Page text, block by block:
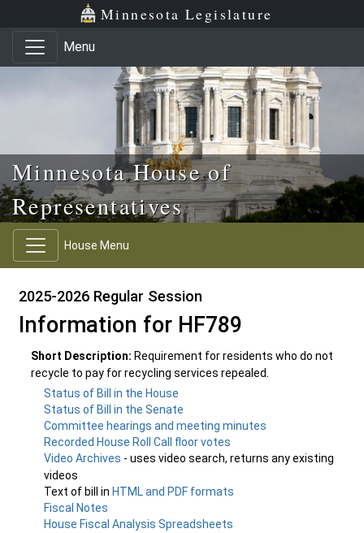
Skip to main content
Skip to office menu Minnesota Legislature
Menu
Minnesota House of
Representatives
House Menu
2025-2026 Regular Session
Information for HF789
Short Description: Requirement for residents who do not
recycle to pay for recycling services repealed.
Status of Bill in the House
Status of Bill in the Senate
Committee hearings and meeting minutes
Recorded House Roll Call floor votes
Video Archives - uses video search, returns any existing
videos
Text of bill in HTML and PDF formats
Fiscal Notes
House Fiscal Analysis Spreadsheets